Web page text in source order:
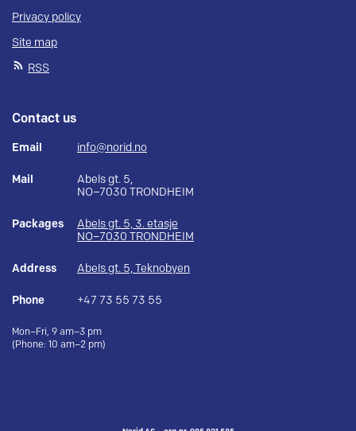
Privacy policy
Site map
RSS
Contact us
Email info@norid.no
Mail
Abels gt. 5,
NO–7030 TRONDHEIM
Packages
Abels gt. 5, 3. etasje
NO–7030 TRONDHEIM
Address Abels gt. 5, Teknobyen
Phone +47 73 55 73 55
Mon–Fri, 9 am–3 pm
(Phone: 10 am–2 pm)